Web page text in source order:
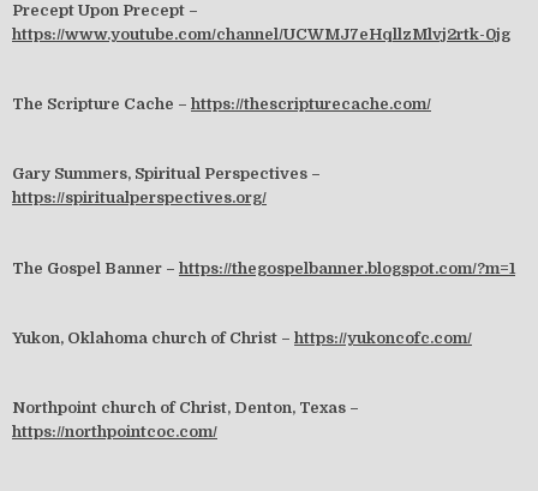
Precept Upon Precept –
https://www.youtube.com/channel/UCWMJ7eHqllzMlvj2rtk-0jg
The Scripture Cache – https://thescripturecache.com/
Gary Summers, Spiritual Perspectives –
https://spiritualperspectives.org/
The Gospel Banner – https://thegospelbanner.blogspot.com/?m=1
Yukon, Oklahoma church of Christ – https://yukoncofc.com/
Northpoint church of Christ, Denton, Texas –
https://northpointcoc.com/